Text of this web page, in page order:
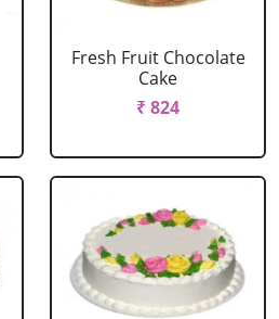
Fresh Fruit Chocolate
Cake
₹ 824